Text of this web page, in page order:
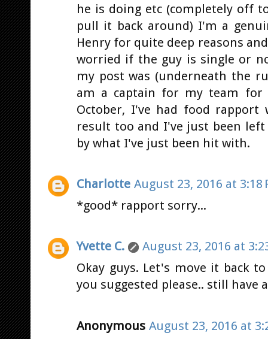
he is doing etc (completely off
pull it back around) I'm a
Henry for quite deep reasons
worried if the guy is single or
my post was (underneath the
am a captain for my team for
October, I've had food rapport
result too and I've just been
by what I've just been hit with.
Charlotte August 23, 2016 at 3:18
*good* rapport sorry...
Yvette C.
August 23, 2016 at
Okay guys. Let's move it back
you suggested please.. still have
Anonymous August 23, 2016 at